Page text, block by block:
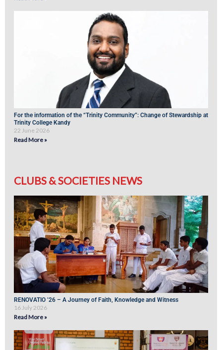
For the information of the “Trinity Community”: Change of Stewardship at
Trinity College Kandy
22 June 2026
Read More »
CLUBS & SOCIETIES NEWS
RENOVATIO ’26 – A Journey of Faith, Knowledge and Witness
16 July 2026
Read More »